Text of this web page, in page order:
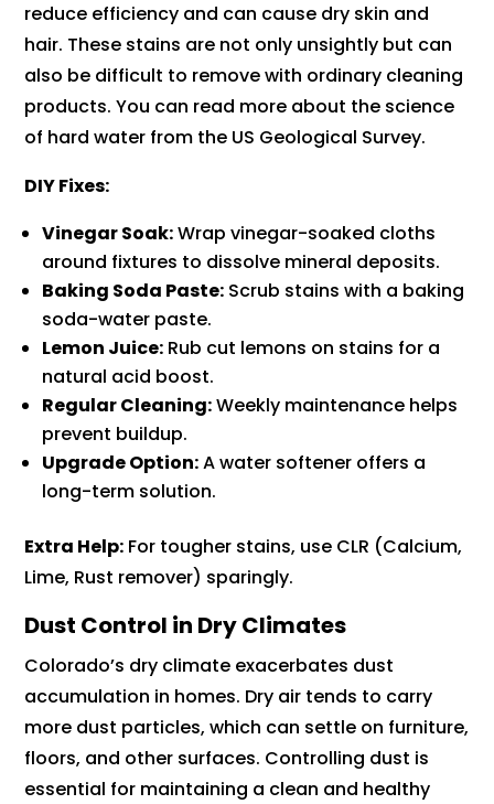
reduce efficiency and can cause dry skin and
hair. These stains are not only unsightly but can
also be difficult to remove with ordinary cleaning
products. You can read more about the science
of hard water from the US Geological Survey.
DIY Fixes:
Vinegar Soak:Wrap vinegar-soaked cloths
around fixtures to dissolve mineral deposits.
Baking Soda Paste: Scrub stains with a baking
soda-water paste.
Lemon Juice: Rub cut lemons on stains for a
natural acid boost.
Regular Cleaning:Weekly maintenance helps
prevent buildup.
Upgrade Option:A water softener offers a
long-term solution.
Extra Help: For tougher stains, use CLR (Calcium,
Lime, Rust remover) sparingly.
Dust Control in Dry Climates
Colorado’s dry climate exacerbates dust
accumulation in homes. Dry air tends to carry
more dust particles, which can settle on furniture,
floors, and other surfaces. Controlling dust is
essential for maintaining a clean and healthy